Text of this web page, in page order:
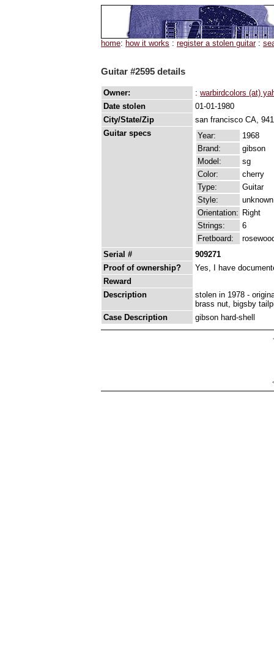
home: how it works : register a stolen guitar:
Guitar #2595 details
Owner: : warbirdcolors (at)
Date stolen
01-01-1980
City/State/Zip
san francisco CA,
Guitar specs
Year:
1968
Brand:
gibson
Model:
sg
Color:
cherry
Type:
Guitar
Style:
unknown
Orientation: Right
Strings:
6
Fretboard:
Serial #
909271
Proof of ownership?
Yes, I have
Reward
Description
stolen in 1978 -
brass nut, bigsby
Case Description
gibson hard-shell